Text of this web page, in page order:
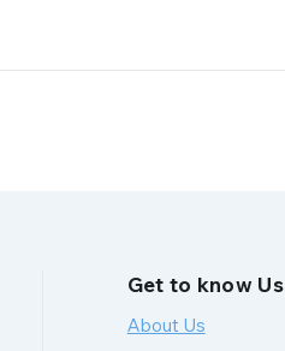
Get to know Us
About Us